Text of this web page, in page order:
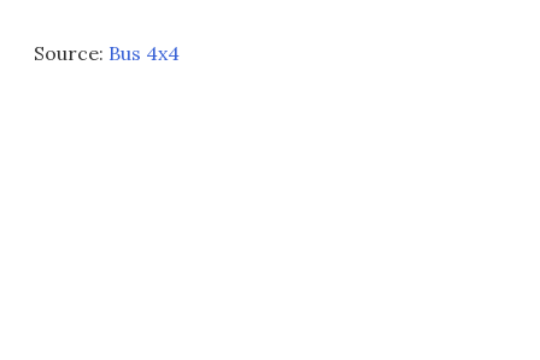
Source: Bus 4x4